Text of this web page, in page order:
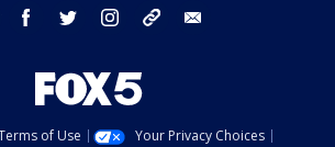
youtube facebook twitter instagram tiktok
of Use
Your Privacy Choices